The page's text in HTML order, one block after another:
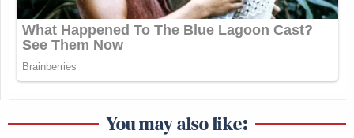
You may also like: